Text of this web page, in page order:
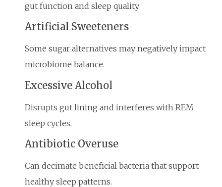
gut function and sleep quality.
Artificial Sweeteners
Some sugar alternatives may negatively impact
microbiome balance.
Excessive Alcohol
Disrupts gut lining and interferes with REM
sleep cycles.
Antibiotic Overuse
Can decimate beneficial bacteria that support
healthy sleep patterns.